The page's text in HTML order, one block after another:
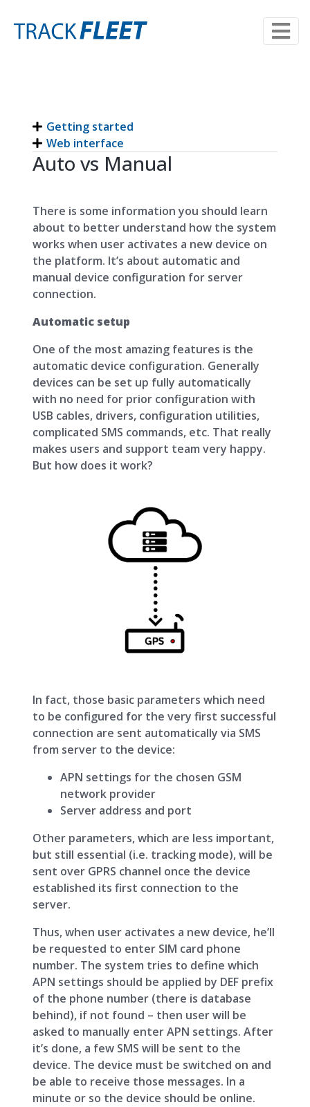
Getting started
Web interface
Auto vs Manual
There is some information you should learn
about to better understand how the system
works when user activates a new device on
the platform. It’s about automatic and
manual device configuration for server
connection.
Automatic setup
One of the most amazing features is the
automatic device configuration. Generally
devices can be set up fully automatically
with no need for prior configuration with
USB cables, drivers, configuration utilities,
complicated SMS commands, etc. That really
makes users and support team very happy.
But how does it work?
In fact, those basic parameters which need
to be configured for the very first successful
connection are sent automatically via SMS
from server to the device:
APN settings for the chosen GSM
network provider
Server address and port
Other parameters, which are less important,
but still essential (i.e. tracking mode), will be
sent over GPRS channel once the device
established its first connection to the
server.
Thus, when user activates a new device, he’ll
be requested to enter SIM card phone
number. The system tries to define which
APN settings should be applied by DEF prefix
of the phone number (there is database
behind), if not found – then user will be
asked to manually enter APN settings. After
it’s done, a few SMS will be sent to the
device. The device must be switched on and
be able to receive those messages. In a
minute or so the device should be online.